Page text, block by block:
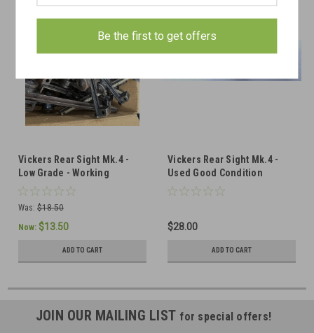
Vickers Rear Sight Mk.4 -
Low Grade - Working
Was: $18.50
Now: $13.50
ADD TO CART
Vickers Rear Sight Mk.4 -
Used Good Condition
$28.00
ADD TO CART
JOIN OUR MAILING LIST for special offers!
Be the first to get offers